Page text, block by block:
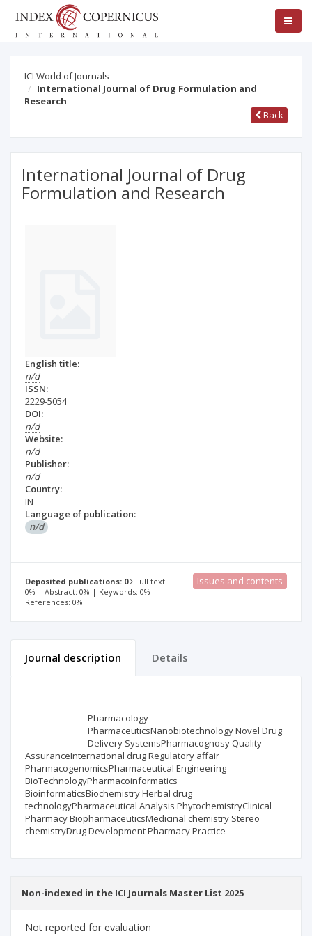
ICI World of Journals
International Journal of Drug Formulation and
Research
Back
International Journal of Drug
Formulation and Research
English title:
n/d
ISSN:
2229-5054
DOI:
n/d
Website:
n/d
Publisher:
n/d
Country:
IN
Language of publication:
n/d
Deposited publications: 0
Full text:
0% | Abstract: 0% | Keywords: 0% |
References: 0%
Issues and contents
Journal description Details
Pharmacology
PharmaceuticsNanobiotechnology Novel Drug
Delivery SystemsPharmacognosy Quality
AssuranceInternational drug Regulatory affair
PharmacogenomicsPharmaceutical Engineering
BioTechnologyPharmacoinformatics
BioinformaticsBiochemistry Herbal drug
technologyPharmaceutical Analysis PhytochemistryClinical
Pharmacy BiopharmaceuticsMedicinal chemistry Stereo
chemistryDrug Development Pharmacy Practice
Non-indexed in the ICI Journals Master List 2025
Not reported for evaluation